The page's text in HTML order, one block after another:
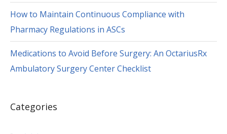
Pharmacy Regulations in ASCs
Medications to Avoid Before Surgery: An OctariusRx
Ambulatory Surgery Center Checklist